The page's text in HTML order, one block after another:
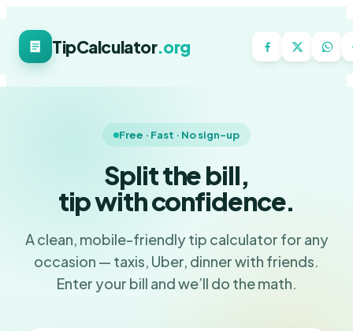
TipCalculator.org
Free · Fast · No sign-up
Split the bill,
tip with confidence.
A clean, mobile-friendly tip calculator for any
occasion — taxis, Uber, dinner with friends.
Enter your bill and we’ll do the math.